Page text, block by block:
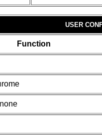
USER
Function